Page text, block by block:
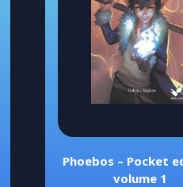
Phoebos – Pocket
volume 1